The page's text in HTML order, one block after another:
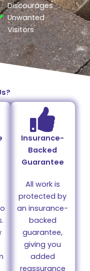
Discourages
Unwanted
Visitors
Insurance-
Backed
Guarantee
All work is
protected by
an insurance-
backed
guarantee,
giving you
added
reassurance